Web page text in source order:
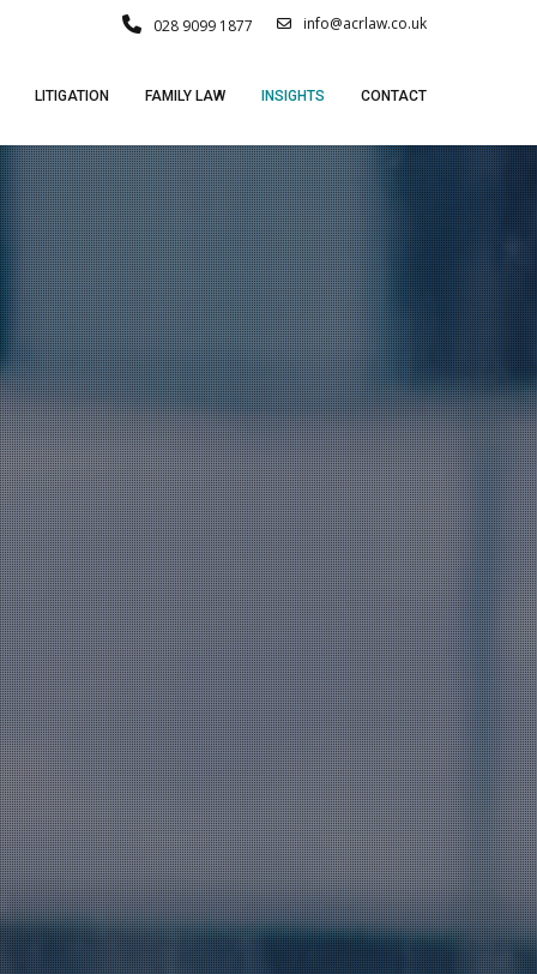
info@acrlaw.co.uk
028 9099 1877
LITIGATION FAMILY LAW INSIGHTS CONTACT